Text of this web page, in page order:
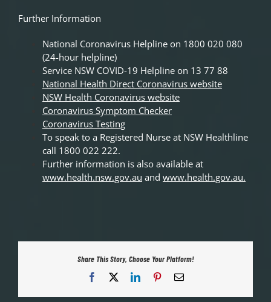
Further Information
National Coronavirus Helpline on 1800 020 080
(24-hour helpline)
Service NSW COVID-19 Helpline on 13 77 88
National Health Direct Coronavirus website
NSW Health Coronavirus website
Coronavirus Symptom Checker
Coronavirus Testing
To speak to a Registered Nurse at NSW Healthline
call 1800 022 222.
Further information is also available at
www.health.nsw.gov.au and www.health.gov.au.
Share This Story, Choose Your Platform!
Facebook
LinkedInPinterestEmail